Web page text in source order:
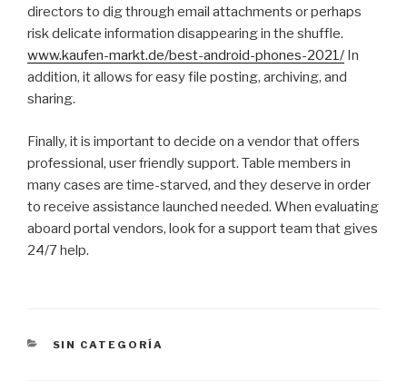
directors to dig through email attachments or perhaps
risk delicate information disappearing in the shuffle.
www.kaufen-markt.de/best-android-phones-2021/ In
addition, it allows for easy file posting, archiving, and
sharing.
Finally, it is important to decide on a vendor that offers
professional, user friendly support. Table members in
many cases are time-starved, and they deserve in order
to receive assistance launched needed. When evaluating
aboard portal vendors, look for a support team that gives
24/7 help.
CATEGORÍAS
SIN CATEGORÍA